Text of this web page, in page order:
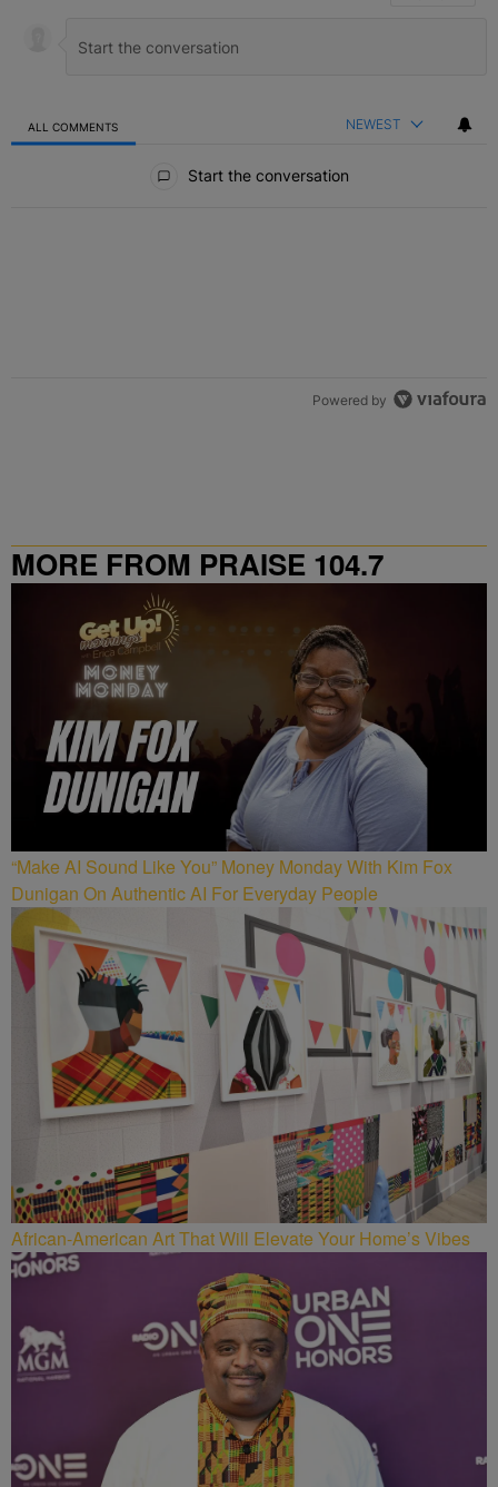
ALL COMMENTS NEWEST
Start the conversation
Powered by
MORE FROM PRAISE 104.7
“Make AI Sound Like You” Money Monday With Kim Fox
Dunigan On Authentic AI For Everyday People
African-American Art That Will Elevate Your Home’s Vibes